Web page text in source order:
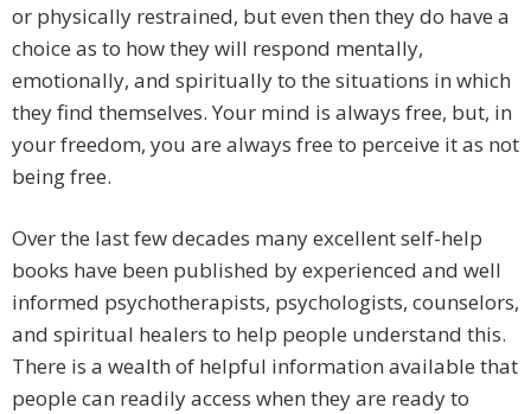
or physically restrained, but even then they do have a
choice as to how they will respond mentally,
emotionally, and spiritually to the situations in which
they find themselves. Your mind is always free, but, in
your freedom, you are always free to perceive it as not
being free.
Over the last few decades many excellent self-help
books have been published by experienced and well
informed psychotherapists, psychologists, counselors,
and spiritual healers to help people understand this.
There is a wealth of helpful information available that
people can readily access when they are ready to